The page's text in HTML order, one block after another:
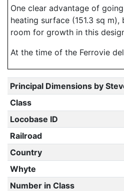
One clear advantage of
heating surface (151.3 sq
room for growth in this
At the time of the Ferrovie
Principal Dimensions by
Class
Locobase ID
Railroad
Country
Whyte
Number in Class